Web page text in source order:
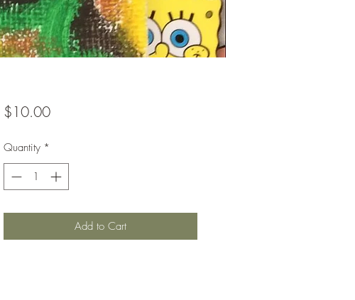
$10.00Price
Quantity *
Add to Cart